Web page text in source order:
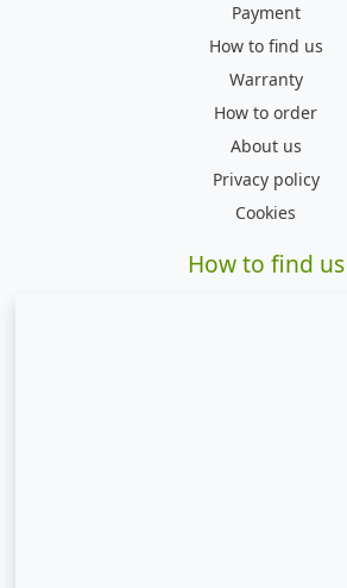
Payment
How to find us
Warranty
How to order
About us
Privacy policy
Cookies
How to find us